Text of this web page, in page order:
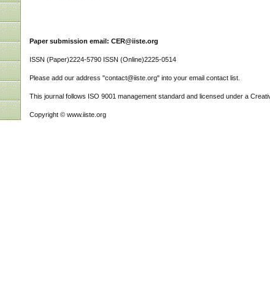
Paper submission email: CER@iiste.org
ISSN (Paper)2224-5790 ISSN (Online)2225-0514
Please add our address "contact@iiste.org" into your email contact list.
This journal follows ISO 9001 management standard and licensed under a
Copyright © www.iiste.org